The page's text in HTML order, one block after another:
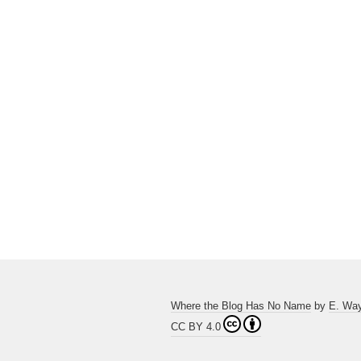
Where the Blog Has No Name by E.
CC BY 4.0